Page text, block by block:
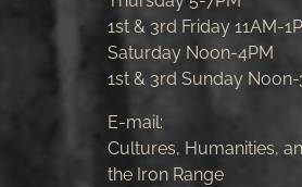
1st & 3rd Friday 11AM-
Saturday Noon-4PM
1st & 3rd Sunday Noon-
E-mail:
Cultures, Humanities,
the Iron Range